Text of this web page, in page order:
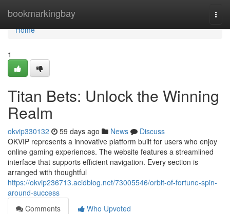
bookmarkingbay
Home
Home
1
Titan Bets: Unlock the Winning
Realm
okvip330132 59 days ago News
Discuss
OKVIP represents a innovative platform built for users who enjoy
online gaming experiences. The website features a streamlined
interface that supports efficient navigation. Every section is
arranged with thoughtful
https://okvip236713.acidblog.net/73005546/orbit-of-fortune-spin-
around-success
Comments
Who Upvoted